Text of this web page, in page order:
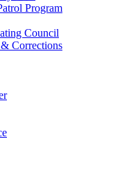
Program
Council
Corrections